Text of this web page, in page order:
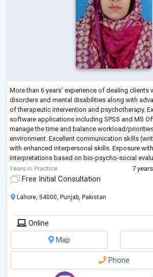
More than 6 years’ experience of dealing clients
disorders and mental disabilities along with
of therapeutic intervention and psychotherapy.
software applications including SPSS and MS
manage the time and balance workload/
environment. Excellent communication skills
with enhanced interpersonal skills. Exposure
interpretations based on bio-psycho-social
tests, ...
Years in Practice 7 years
Free Initial Consultation
Lahore, 54000, Punjab, Pakistan
Online
Map
Phone